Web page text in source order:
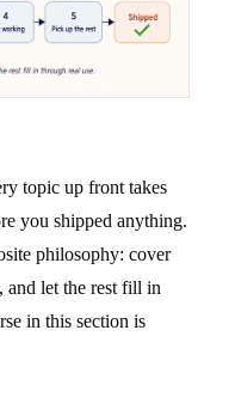
topic up front takes
you shipped anything.
philosophy: cover
let the rest fill in
in this section is